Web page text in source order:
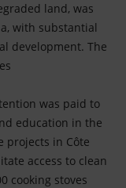
land, was
with substantial
development. The
was paid to
education in the
projects in Côte
access to clean
cooking stoves